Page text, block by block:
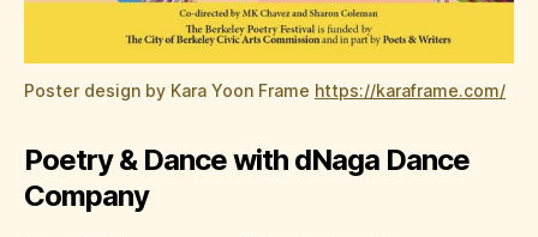
Poster design by Kara Yoon Frame https://karaframe.com/
Poetry & Dance with dNaga Dance
Company